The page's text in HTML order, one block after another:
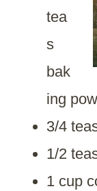
tea
s
bak
ing
3/4
1/2
1 cup